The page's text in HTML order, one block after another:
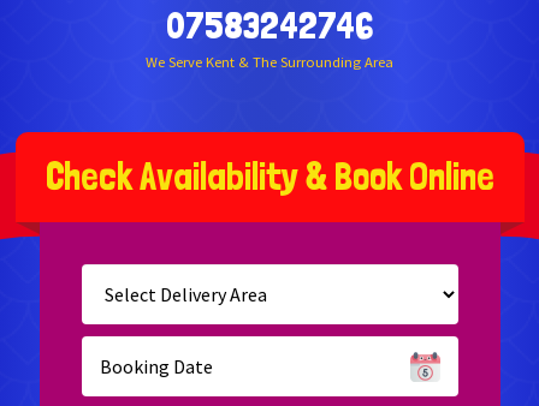
07583242746
We Serve Kent & The Surrounding Area
CheckAvailability&BookOnline
Select
Delivery
Area:
Search